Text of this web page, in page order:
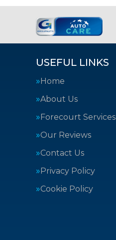
USEFUL LINKS
Home
About Us
Forecourt Services
Our Reviews
Contact Us
Privacy Policy
Cookie Policy